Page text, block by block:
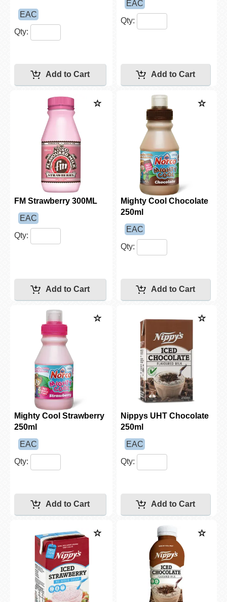
EAC
Qty:
EAC
Qty:
FM Strawberry 300ML
EAC
Qty:
Mighty Cool Chocolate
250ml
EAC
Qty:
Mighty Cool Strawberry
250ml
EAC
Qty:
Nippys UHT Chocolate
250ml
EAC
Qty: